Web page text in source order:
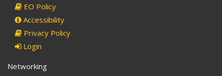
EO Policy
Accessibility
Privacy Policy
Login
Networking